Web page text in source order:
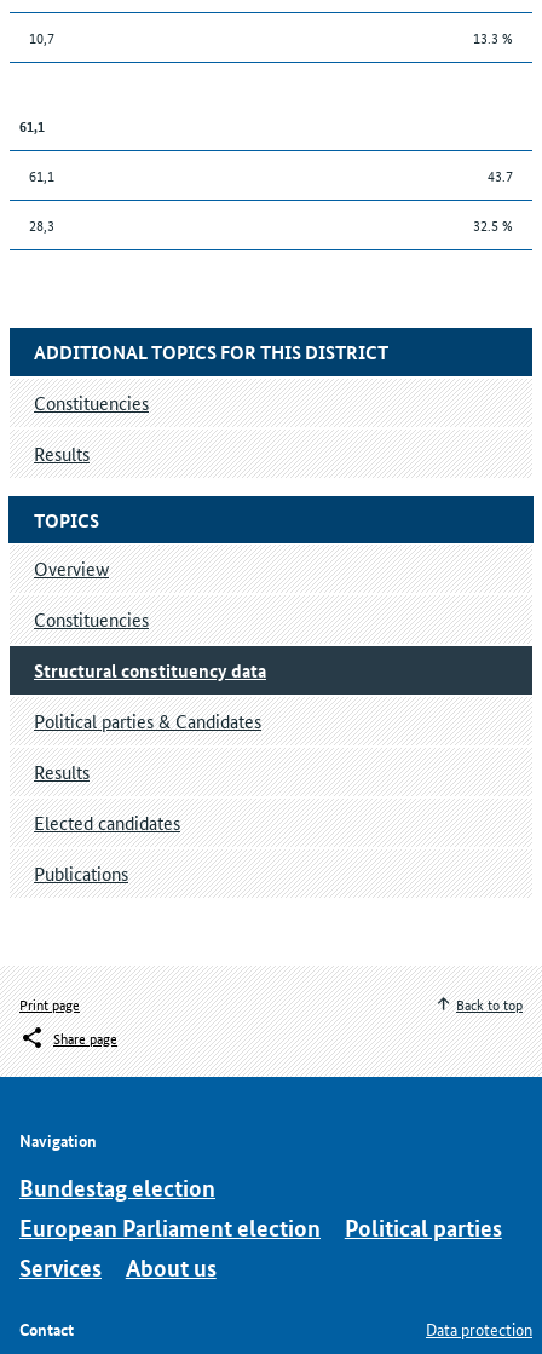
10,7 13.3 %
61,1
61,1 43.7
28,3 32.5 %
TOPICS
Overview
Constituencies
Structural constituency data
Political parties & Candidates
Results
Elected candidates
Publications
ADDITIONAL TOPICS FOR THIS DISTRICT
Constituencies
Results
Print page
Share page
Back to top
Navigation
Bundestag election
European Parliament election
Political parties
Services
About us
Contact
Data protection